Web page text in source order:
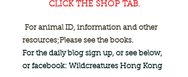
CLICK THE SHOP TAB.
For animal ID, information and other
resources;Please see the books.
For the daily blog sign up, or see below,
or facebook: Wildcreatures Hong Kong